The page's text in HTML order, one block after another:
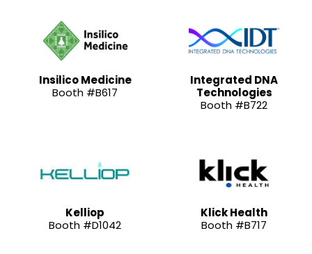
Insilico Medicine
Booth #B617
Integrated DNA
Technologies
Booth #B722
Kelliop
Booth #D1042
Klick Health
Booth #B717